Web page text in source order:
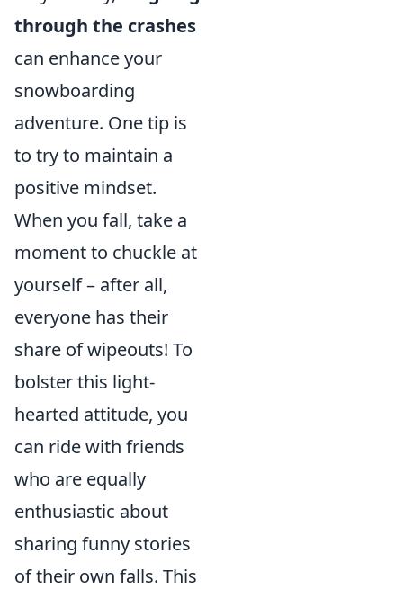
through the crashes
can enhance your
snowboarding
adventure. One tip is
to try to maintain a
positive mindset.
When you fall, take a
moment to chuckle at
yourself – after all,
everyone has their
share of wipeouts! To
bolster this light-
hearted attitude, you
can ride with friends
who are equally
enthusiastic about
sharing funny stories
of their own falls. This